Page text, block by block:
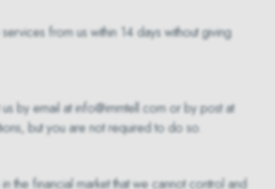
from us within 14 days without giving
by email at info@immtell.com or by post at
but you are not required to do so.
the financial market that we cannot control and